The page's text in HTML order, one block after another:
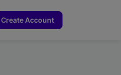
Create Account